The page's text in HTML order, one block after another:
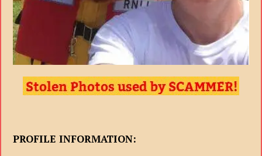
PROFILE INFORMATION: